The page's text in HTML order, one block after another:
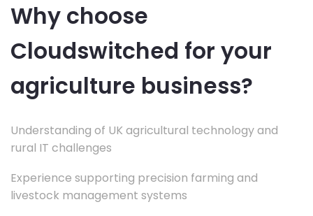
Why choose
Cloudswitched for your
agriculture business?
Understanding of UK agricultural technology and
rural IT challenges
Experience supporting precision farming and
livestock management systems